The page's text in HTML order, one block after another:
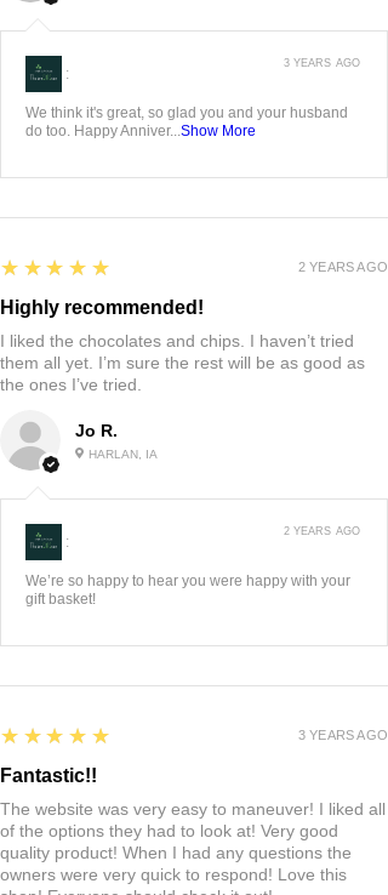
:
We think it's great, so glad you and your husband
do too. Happy Anniver... Show More
3 YEARS AGO
Jo R.
HARLAN, IA
5
★★★★★
Highly recommended!
I liked the chocolates and chips. I haven’t tried
them all yet. I’m sure the rest will be as good as
the ones I’ve tried.
2 YEARS AGO
:
We’re so happy to hear you were happy with your
gift basket!
2 YEARS AGO
5
★★★★★
Fantastic!!
The website was very easy to maneuver! I liked all
of the options they had to look at! Very good
quality product! When I had any questions the
owners were very quick to respond! Love this
3 YEARS AGO